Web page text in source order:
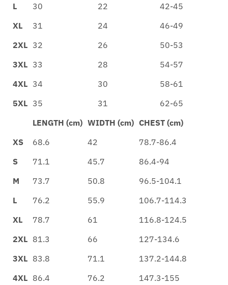
L
30 22
42-45
XL
31 24
46-49
2XL 32 26
50-53
3XL 33 28
54-57
4XL 34 30
58-61
5XL 35 31
62-65
LENGTH (cm) WIDTH (cm) CHEST (cm)
XS
68.6 42
78.7-86.4
S
71.1 45.7
86.4-94
M
73.7 50.8
96.5-104.1
L
76.2 55.9
106.7-114.3
XL
78.7 61
116.8-124.5
2XL 81.3 66
127-134.6
3XL 83.8 71.1
137.2-144.8
4XL 86.4 76.2
147.3-155